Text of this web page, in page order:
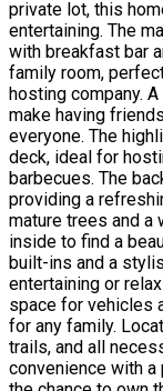
private lot, this
entertaining. The
with breakfast bar
family room,
hosting company.
make having
everyone. The
deck, ideal for
barbecues. The
providing a
mature trees and a
inside to find a
built-ins and a
entertaining or
space for vehicles
for any family.
trails, and all
convenience with a